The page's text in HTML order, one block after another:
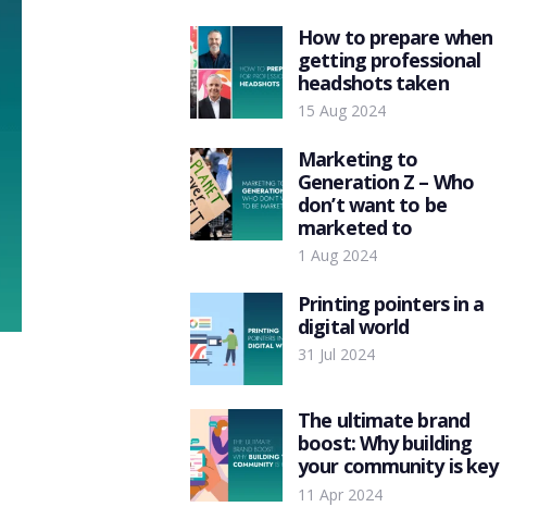
How to prepare when
getting professional
headshots taken
15 Aug 2024
Marketing to
Generation Z – Who
don’t want to be
marketed to
1 Aug 2024
Printing pointers in a
digital world
31 Jul 2024
The ultimate brand
boost: Why building
your community is key
11 Apr 2024